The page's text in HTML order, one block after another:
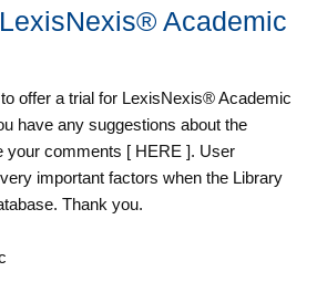
Academic
offer a trial for LexisNexis® Academic
have any suggestions about the
your comments [ HERE ]. User
important factors when the Library
Thank you.